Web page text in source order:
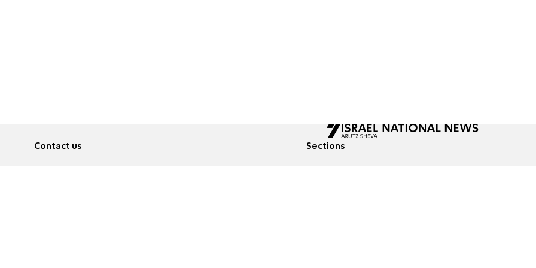
Contact us Sections